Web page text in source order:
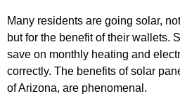
Many residents are going solar,
but for the benefit of their wallets.
save on monthly heating and
correctly. The benefits of solar
of Arizona, are phenomenal.